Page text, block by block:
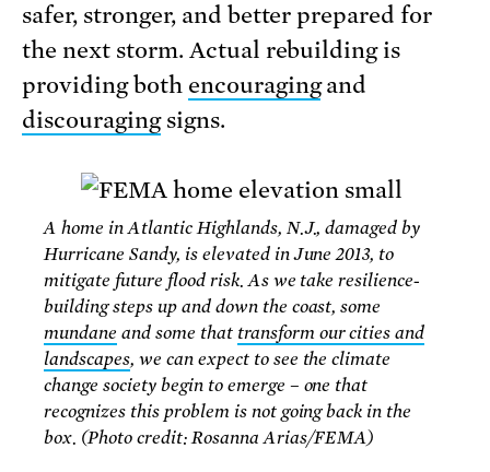
safer, stronger, and better prepared for
the next storm. Actual rebuilding is
providing both encouragingand
discouragingsigns.
A home in Atlantic Highlands, N.J., damaged by
Hurricane Sandy, is elevated in June 2013, to
mitigate future flood risk. As we take resilience-
building steps up and down the coast, some
mundane and some that transform our cities and
landscapes, we can expect to see the climate
change society begin to emerge – one that
recognizes this problem is not going back in the
box. (Photo credit: Rosanna Arias/FEMA)